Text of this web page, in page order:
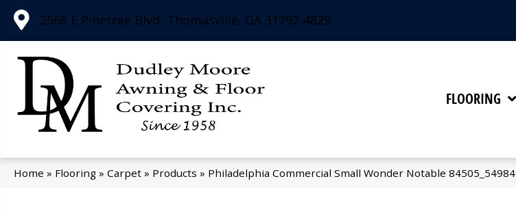
2566 E Pinetree Blvd, Thomasville, GA 31792-4829
FLOORING
Home » Flooring » Carpet » Products » Philadelphia Commercial Small Wonder Notable 84505_54984